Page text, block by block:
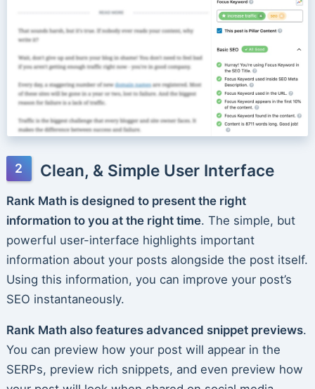
Clean, & Simple User Interface
Rank Math is designed to present the right
information to you at the right time. The simple, but
powerful user-interface highlights important
information about your posts alongside the post itself.
Using this information, you can improve your post’s
SEO instantaneously.
Rank Math also features advanced snippet previews.
You can preview how your post will appear in the
SERPs, preview rich snippets, and even preview how